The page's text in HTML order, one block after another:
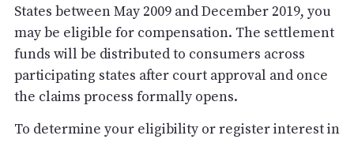
States between May 2009 and December 2019, you
may be eligible for compensation. The settlement
funds will be distributed to consumers across
participating states after court approval and once
the claims process formally opens.
To determine your eligibility or register interest in